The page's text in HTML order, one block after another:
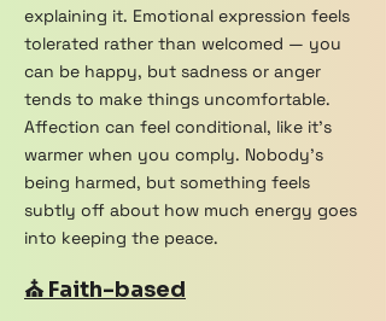
explaining it. Emotional expression feels
tolerated rather than welcomed — you
can be happy, but sadness or anger
tends to make things uncomfortable.
Affection can feel conditional, like it's
warmer when you comply. Nobody's
being harmed, but something feels
subtly off about how much energy goes
into keeping the peace.
⛪ Faith-based